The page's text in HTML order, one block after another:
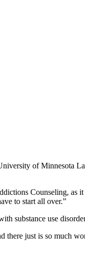
of Minnesota
Counseling, as
to start all over.”
substance use
there just is so much